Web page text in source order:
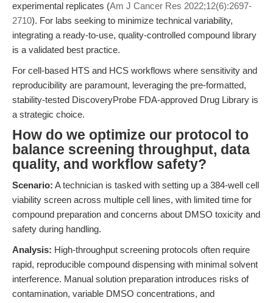
experimental replicates (Am J Cancer Res 2022;12(6):2697-
2710). For labs seeking to minimize technical variability,
integrating a ready-to-use, quality-controlled compound library
is a validated best practice.
For cell-based HTS and HCS workflows where sensitivity and
reproducibility are paramount, leveraging the pre-formatted,
stability-tested DiscoveryProbe FDA-approved Drug Library is
a strategic choice.
How do we optimize our protocol to
balance screening throughput, data
quality, and workflow safety?
Scenario: A technician is tasked with setting up a 384-well cell
viability screen across multiple cell lines, with limited time for
compound preparation and concerns about DMSO toxicity and
safety during handling.
Analysis: High-throughput screening protocols often require
rapid, reproducible compound dispensing with minimal solvent
interference. Manual solution preparation introduces risks of
contamination, variable DMSO concentrations, and